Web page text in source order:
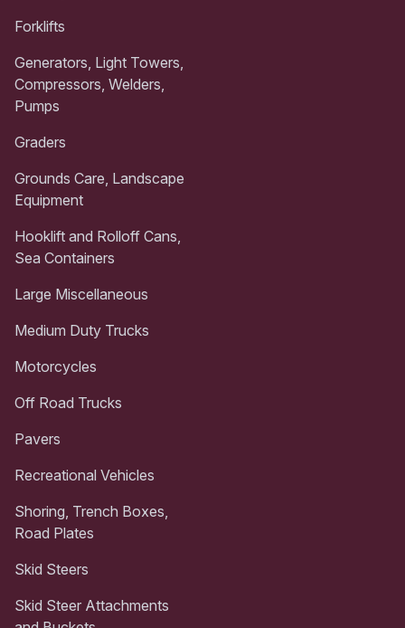
Forklifts
Generators, Light Towers,
Compressors, Welders,
Pumps
Graders
Grounds Care, Landscape
Equipment
Hooklift and Rolloff Cans,
Sea Containers
Large Miscellaneous
Medium Duty Trucks
Motorcycles
Off Road Trucks
Pavers
Recreational Vehicles
Shoring, Trench Boxes,
Road Plates
Skid Steers
Skid Steer Attachments